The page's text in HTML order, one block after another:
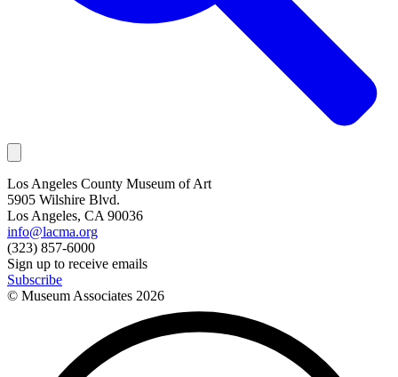
Los Angeles County Museum of Art
5905 Wilshire Blvd.
Los Angeles, CA 90036
info@lacma.org
(323) 857-6000
Sign up to receive emails
Subscribe
© Museum Associates 2026